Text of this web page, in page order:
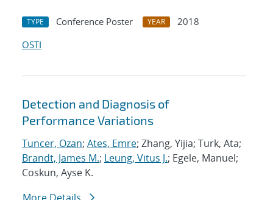
TYPE Conference Poster YEAR
2018
OSTI
Detection and Diagnosis of
Performance Variations
Tuncer, Ozan; Ates, Emre; Zhang, Yijia; Turk, Ata;
Brandt, James M.; Leung, Vitus J.; Egele, Manuel;
Coskun, Ayse K.